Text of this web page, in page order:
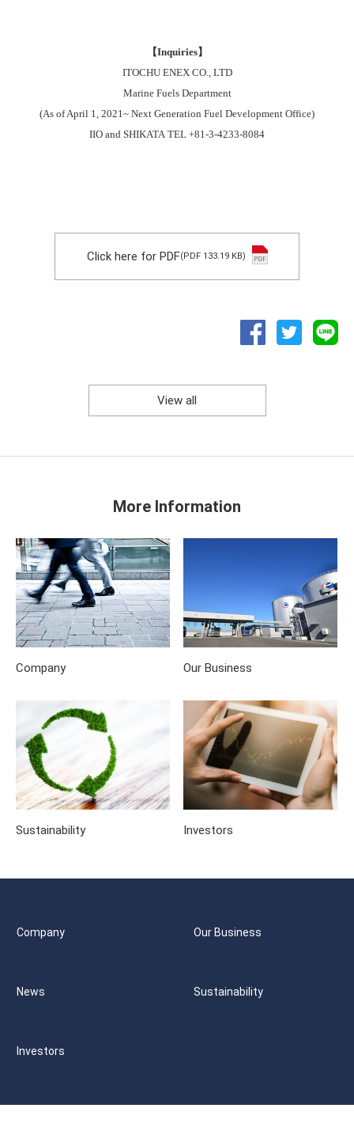
【Inquiries】
ITOCHU ENEX CO., LTD
Marine Fuels Department
(As of April 1, 2021~ Next Generation Fuel Development Office)
IIO and SHIKATA TEL +81-3-4233-8084
Click here for PDF(PDF 133.19 KB)
View all
More Information
Company Our Business
Sustainability Investors
Company Our Business
News Sustainability
Investors